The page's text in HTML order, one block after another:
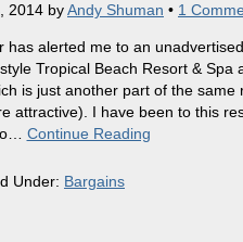
2014 byAndy Shuman • 1
has alerted me to an
Tropical Beach Resort & Spa
is just another part of the same
attractive). I have been to this
… Continue Reading
Under: Bargains